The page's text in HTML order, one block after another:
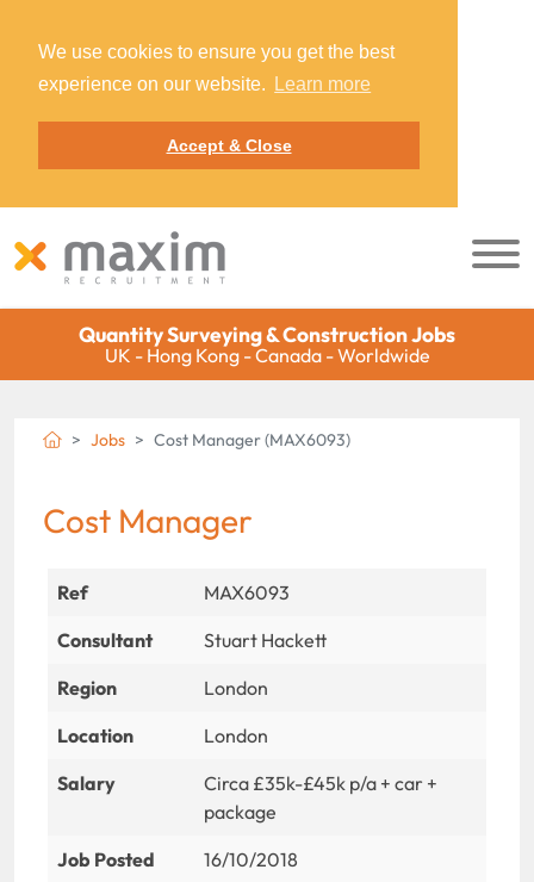
We use cookies to ensure you get the best
experience on our website.
Learn more
Accept & Close
Quantity Surveying & Construction Jobs
UK - Hong Kong - Canada - Worldwide
Jobs Cost Manager (MAX6093)
Cost Manager
Ref
MAX6093
Consultant
Stuart Hackett
Region
London
Location
London
Salary
Circa £35k-£45k p/a + car +
package
Job Posted
16/10/2018